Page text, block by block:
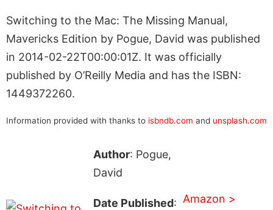
Switching to the Mac: The Missing Manual,
Mavericks Edition by Pogue, David was published
in 2014-02-22T00:00:01Z. It was officially
published by O’Reilly Media and has the ISBN:
1449372260.
Information provided with thanks to isbndb.com and unsplash.com
Author: Pogue,
David
Date Published: Amazon >